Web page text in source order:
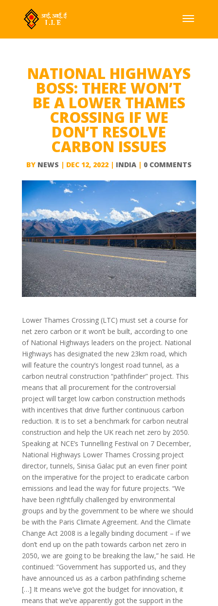
NATIONAL HIGHWAYS
BOSS: THERE WON’T
BE A LOWER THAMES
CROSSING IF WE
DON’T RESOLVE
CARBON ISSUES
BY NEWS | DEC 12, 2022| INDIA| 0 COMMENTS
Lower Thames Crossing (LTC) must set a course for
net zero carbon or it won’t be built, according to one
of National Highways leaders on the project. National
Highways has designated the new 23km road, which
will feature the country’s longest road tunnel, as a
carbon neutral construction “pathfinder” project. This
means that all procurement for the controversial
project will target low carbon construction methods
with incentives that drive further continuous carbon
reduction. It is to set a benchmark for carbon neutral
construction and help the UK reach net zero by 2050.
Speaking at NCE’s Tunnelling Festival on 7 December,
National Highways Lower Thames Crossing project
director, tunnels, Sinisa Galac put an even finer point
on the imperative for the project to eradicate carbon
emissions and lead the way for future projects. “We
have been rightfully challenged by environmental
groups and by the government to be where we should
be with the Paris Climate Agreement. And the Climate
Change Act 2008 is a legally binding document – if we
don’t end up on the path towards carbon net zero in
2050, we are going to be breaking the law,” he said. He
continued: “Government has supported us, and they
have announced us as a carbon pathfinding scheme
[…] It means we’ve got the budget for innovation, it
means that we’ve apparently got the support in the